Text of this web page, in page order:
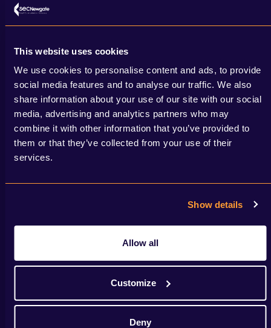
This website uses cookies
We use cookies to personalise content and ads, to provide
social media features and to analyse our traffic. We also
share information about your use of our site with our social
media, advertising and analytics partners who may
combine it with other information that you’ve provided to
them or that they’ve collected from your use of their
services.
Show details
Allow all
Customize
Deny